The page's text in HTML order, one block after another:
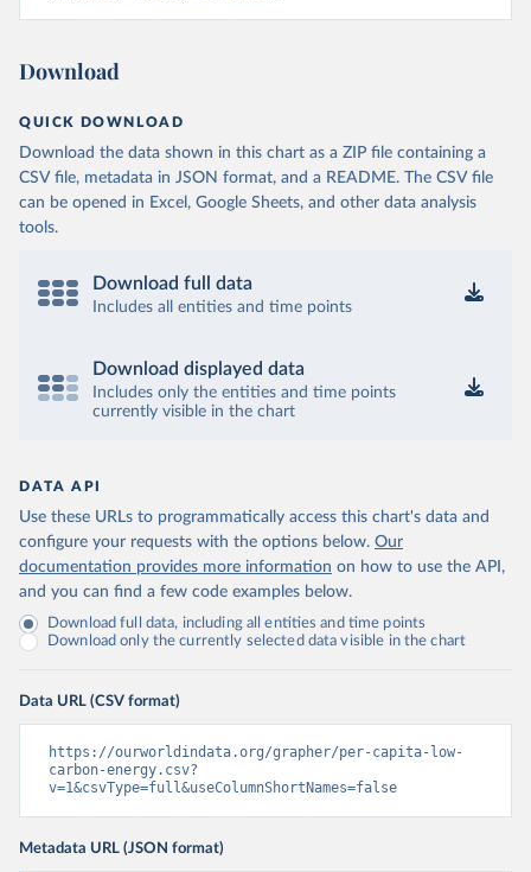
Download
QUICK DOWNLOAD
Download the data shown in this chart as a ZIP file containing a
CSV file, metadata in JSON format, and a README. The CSV file
can be opened in Excel, Google Sheets, and other data analysis
tools.
Download full data
Includes all entities and time points
Download displayed data
Includes only the entities and time points
currently visible in the chart
DATA API
Use these URLs to programmatically access this chart's data and
configure your requests with the options below. Our
documentation provides more information on how to use the API,
and you can find a few code examples below.
Download full data, including all entities and time points
Download only the currently selected data visible in the chart
Data URL (CSV format)
https://ourworldindata.org/grapher/per-capita-low-
carbon-energy.csv?
v=1&csvType=full&useColumnShortNames=false
Metadata URL (JSON format)